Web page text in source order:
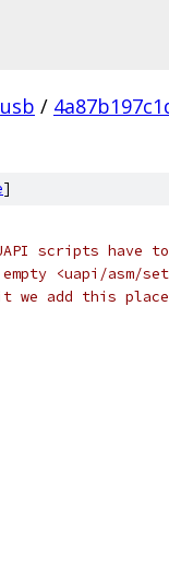
usb /
]
scripts have
<uapi/asm/
we add this